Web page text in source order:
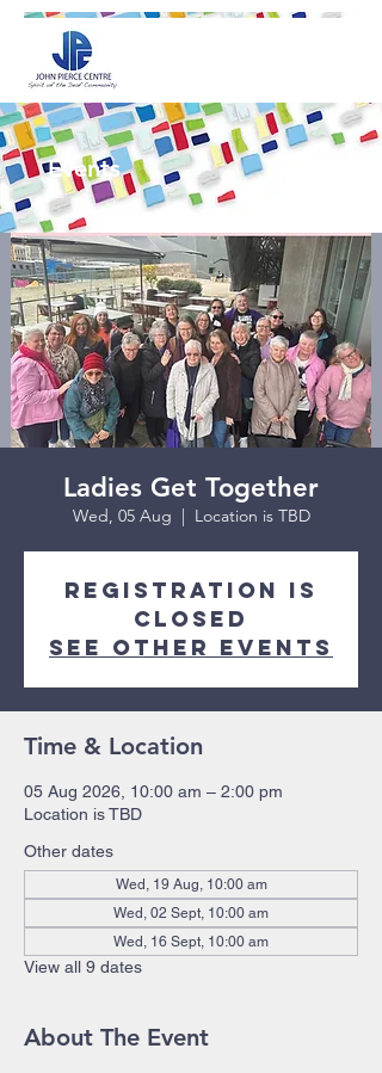
Events
Ladies Get Together
Wed, 05 Aug
  |
Location is TBD
Registration is
closed
See other events
Time & Location
05 Aug 2026, 10:00 am – 2:00 pm
Location is TBD
Other dates
Wed, 19 Aug, 10:00 am
Wed, 02 Sept, 10:00 am
Wed, 16 Sept, 10:00 am
View all 9 dates
About The Event